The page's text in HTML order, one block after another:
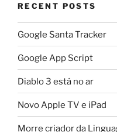
RECENT POSTS
Google Santa Tracker
Google App Script
Diablo 3 está no ar
Novo Apple TV e iPad
Morre criador da